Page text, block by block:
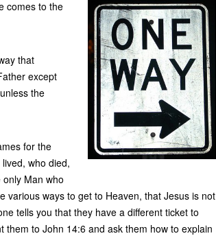
comes to the
that
except
the
for the
who died,
Man who
various ways to get to Heaven, that Jesus is not
tells you that they have a different ticket to
to John 14:6 and ask them how to explain